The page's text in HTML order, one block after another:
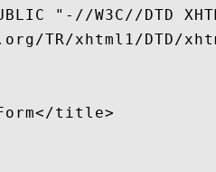
"-//W3C//DTD
TR/xhtml1/DTD/
title>